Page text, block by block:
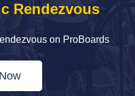
Rendezvous
on ProBoards